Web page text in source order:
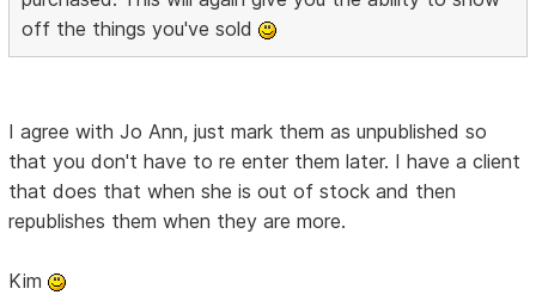
off the things you've sold
I agree with Jo Ann, just mark them as unpublished so
that you don't have to re enter them later. I have a client
that does that when she is out of stock and then
republishes them when they are more.
Kim